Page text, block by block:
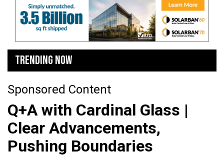
TRENDING NOW
Sponsored Content
Q+A with Cardinal Glass |
Clear Advancements,
Pushing Boundaries